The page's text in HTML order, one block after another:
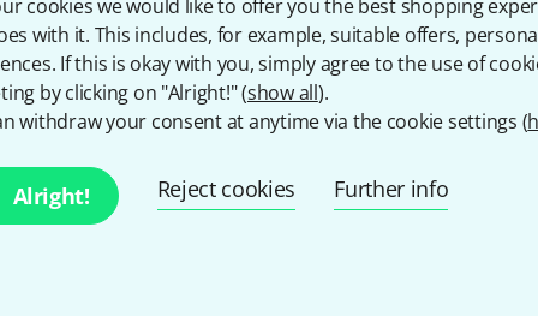
cookies we would like to offer you the best shopping
with it. This includes, for example, suitable offers,
If this is okay with you, simply agree to the use of
by clicking on "Alright!" (show all).
withdraw your consent at anytime via the cookie settings (
Alright! Reject cookies Further info
with a bit of luck win
Email address*
By clicking on "Sign up now", you